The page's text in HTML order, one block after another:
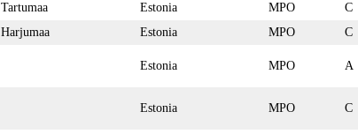
Tartumaa Estonia MPO
C
Harjumaa Estonia MPO
C
Estonia MPO A
Estonia MPO C